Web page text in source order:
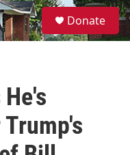
S
e
a
Donate